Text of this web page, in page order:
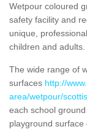
Wetpour coloured
safety facility and
unique,
children and adults.
The wide range of
surfaces http://
area/wetpour/
each school
playground surface